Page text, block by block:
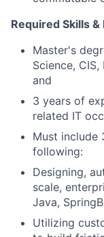
Required Skills
Master's
Science,
and
3 years of
related IT
Must include
following:
Designing,
scale,
Java,
Utilizing